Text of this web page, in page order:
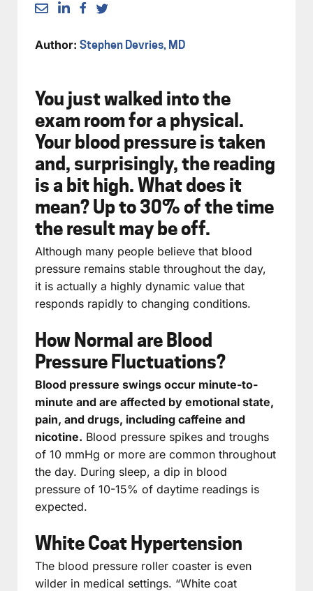
Author: Stephen Devries, MD
You just walked into the
exam room for a physical.
Your blood pressure is taken
and, surprisingly, the reading
is a bit high. What does it
mean? Up to 30% of the time
the result may be off.
Although many people believe that blood
pressure remains stable throughout the day,
it is actually a highly dynamic value that
responds rapidly to changing conditions.
How Normal are Blood
Pressure Fluctuations?
Blood pressure swings occur minute-to-
minute and are affected by emotional state,
pain, and drugs, including caffeine and
nicotine. Blood pressure spikes and troughs
of 10 mmHg or more are common throughout
the day. During sleep, a dip in blood
pressure of 10-15% of daytime readings is
expected.
White Coat Hypertension
The blood pressure roller coaster is even
wilder in medical settings. “White coat